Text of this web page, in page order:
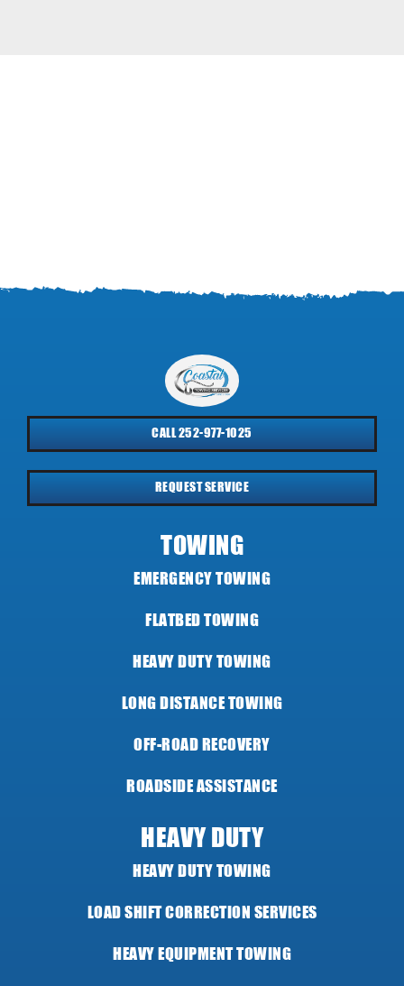
CALL 252-977-1025
REQUEST SERVICE
TOWING
EMERGENCY TOWING
FLATBED TOWING
HEAVY DUTY TOWING
LONG DISTANCE TOWING
OFF-ROAD RECOVERY
ROADSIDE ASSISTANCE
HEAVY DUTY
HEAVY DUTY TOWING
LOAD SHIFT CORRECTION SERVICES
HEAVY EQUIPMENT TOWING